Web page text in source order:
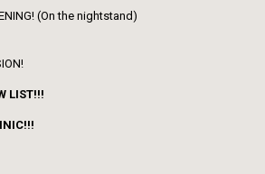
(On the nightstand)
LIST!!!